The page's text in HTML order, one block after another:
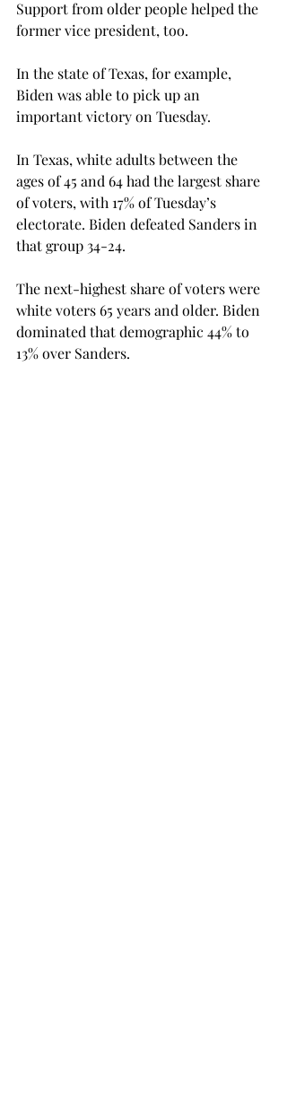
Support from older people helped the
former vice president, too.
In the state of Texas, for example,
Biden was able to pick up an
important victory on Tuesday.
In Texas, white adults between the
ages of 45 and 64 had the largest share
of voters, with 17% of Tuesday’s
electorate. Biden defeated Sanders in
that group 34-24.
The next-highest share of voters were
white voters 65 years and older. Biden
dominated that demographic 44% to
13% over Sanders.